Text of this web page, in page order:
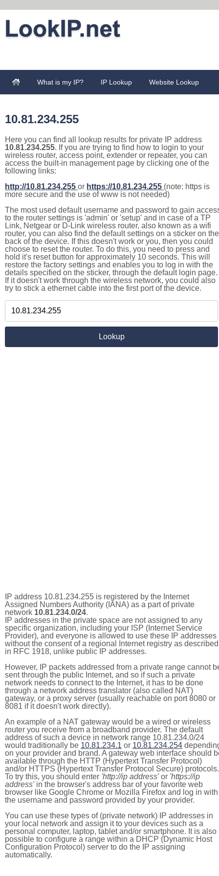
What is my IP? IP Lookup Website Lookup
10.81.234.255
Here you can find all lookup results for private IP address
10.81.234.255. If you are trying to find how to login to your
wireless router, access point, extender or repeater, you can
access the built-in management page by clicking one of the
following links:
http://10.81.234.255 or https://10.81.234.255 (note: https is
more secure and the use of www is not needed)
The most used default username and password to gain
to the router settings is 'admin' or 'setup' and in case of a TP
Link, Netgear or D-Link wireless router, also known as a wifi
router, you can also find the default settings on a sticker on the
back of the device. If this doesn't work or you, then you could
choose to reset the router. To do this, you need to press and
hold it's reset button for approximately 10 seconds. This will
restore the factory settings and enables you to log in with the
details specified on the sticker, through the default login page.
If it doesn't work through the wireless network, you could also
try to stick a ethernet cable into the first port of the device.
IP address 10.81.234.255 is registered by the Internet
Assigned Numbers Authority (IANA) as a part of private
network 10.81.234.0/24.
IP addresses in the private space are not assigned to any
specific organization, including your ISP (Internet Service
Provider), and everyone is allowed to use these IP addresses
without the consent of a regional Internet registry as described
in RFC 1918, unlike public IP addresses.
However, IP packets addressed from a private range cannot
sent through the public Internet, and so if such a private
network needs to connect to the Internet, it has to be done
through a network address translator (also called NAT)
gateway, or a proxy server (usually reachable on port 8080 or
8081 if it doesn't work directly).
An example of a NAT gateway would be a wired or wireless
router you receive from a broadband provider. The default
address of such a device in network range 10.81.234.0/24
would traditionally be 10.81.234.1 or 10.81.234.254
on your provider and brand. A gateway web interface should
available through the HTTP (Hypertext Transfer Protocol)
and/or HTTPS (Hypertext Transfer Protocol Secure) protocols.
To try this, you should enter 'http://ip address'or 'https://ip
address'in the browser's address bar of your favorite web
browser like Google Chrome or Mozilla Firefox and log in with
the username and password provided by your provider.
You can use these types of (private network) IP addresses in
your local network and assign it to your devices such as a
personal computer, laptop, tablet and/or smartphone. It is also
possible to configure a range within a DHCP (Dynamic Host
Configuration Protocol) server to do the IP assigning
automatically.